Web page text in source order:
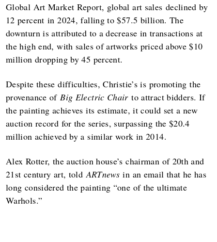
Global Art Market Report, global art sales declined by
12 percent in 2024, falling to $57.5 billion. The
downturn is attributed to a decrease in transactions at
the high end, with sales of artworks priced above $10
million dropping by 45 percent.
Despite these difficulties, Christie’s is promoting the
provenance of Big Electric Chairto attract bidders. If
the painting achieves its estimate, it could set a new
auction record for the series, surpassing the $20.4
million achieved by a similar work in 2014.
Alex Rotter, the auction house’s chairman of 20th and
21st century art, told ARTnews in an email that he has
long considered the painting “one of the ultimate
Warhols.”